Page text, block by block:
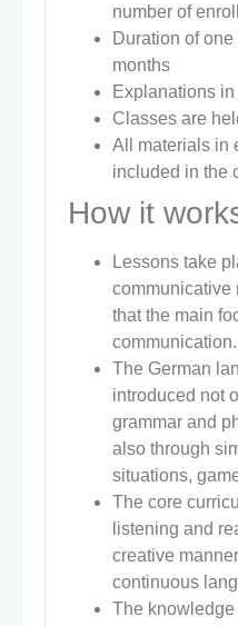
number of
Duration of
months
Explanations
Classes are
All materials in
included in the
How it
Lessons take
communicative
that the main
communication.
The German
introduced not
grammar and
also through
situations,
The core
listening and
creative
continuous
The